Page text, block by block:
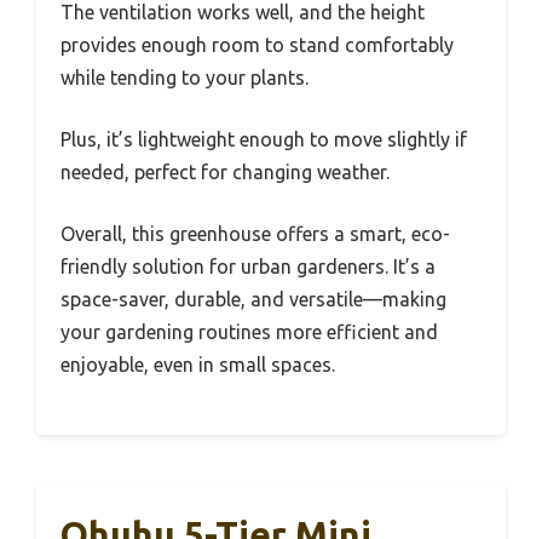
The ventilation works well, and the height
provides enough room to stand comfortably
while tending to your plants.
Plus, it’s lightweight enough to move slightly if
needed, perfect for changing weather.
Overall, this greenhouse offers a smart, eco-
friendly solution for urban gardeners. It’s a
space-saver, durable, and versatile—making
your gardening routines more efficient and
enjoyable, even in small spaces.